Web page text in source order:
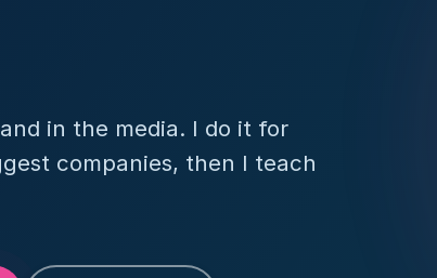
in the media. I do it for
companies, then I teach